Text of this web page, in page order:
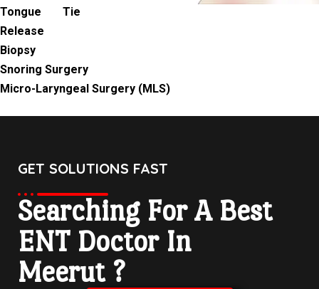
Tongue Tie
Release
Biopsy
Snoring Surgery
Micro-Laryngeal Surgery (MLS)
GET SOLUTIONS FAST
Searching For A Best
ENT Doctor In
Meerut ?